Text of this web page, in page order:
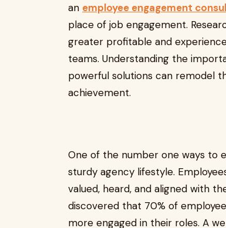
an employee engagement
place of job engagement.
greater profitable and
teams. Understanding the
powerful solutions can remodel
achievement.
One of the number one ways to
sturdy agency lifestyle.
valued, heard, and aligned with
discovered that 70% of
more engaged in their roles. A